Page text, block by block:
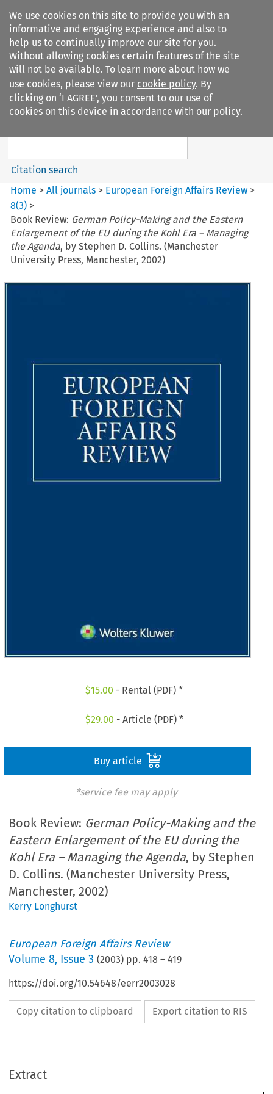
We use cookies on this site to provide you with an
informative and engaging experience and also to
help us to continually improve our site for you.
Without allowing cookies certain features of the site
will not be available. To learn more about how we
use cookies, please view our cookie policy. By
clicking on ‘I AGREE’, you consent to our use of
cookies on this device in accordance with our policy.
Search filters
European Foreign Affairs
Search content
Citation search
Home >All journals > European Foreign Affairs Review >
8(3) >
Book Review: German Policy-Making and the Eastern
Enlargement of the EU during the Kohl Era – Managing
the Agenda, by Stephen D. Collins. (Manchester
University Press, Manchester, 2002)
$15.00 - Rental (PDF) *
$29.00 - Article (PDF) *
Buy article
*service fee may apply
Book Review: German Policy-Making and the
Eastern Enlargement of the EU during the
Kohl Era – Managing the Agenda, by Stephen
D. Collins. (Manchester University Press,
Manchester, 2002)
Kerry Longhurst
European Foreign Affairs Review
Volume8, Issue 3 (2003) pp.418 –419
https://doi.org/10.54648/eerr2003028
Copy citation to clipboard Export citation to RIS
Extract